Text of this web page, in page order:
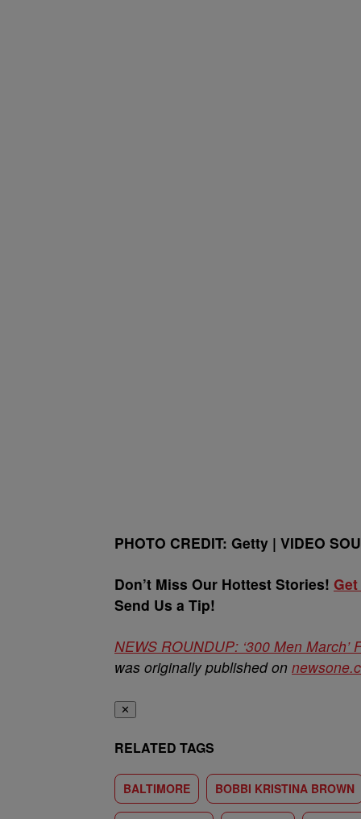
PHOTO CREDIT: Getty | VIDEO
Don’t Miss Our Hottest Stories!
Send Us a Tip!
NEWS ROUNDUP: ‘300 Men
was originally published on
✕
RELATED TAGS
BALTIMORE BOBBI KRISTINA BROWN